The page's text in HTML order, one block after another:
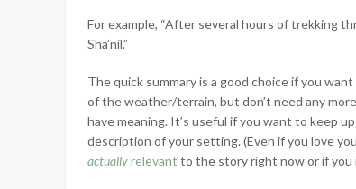
For example, “After several hours of trekking
Sha’nil.”
The quick summary is a good choice if you
of the weather/terrain, but don’t need any
have meaning. It’s useful if you want to keep
description of your setting. (Even if you love
actuallyrelevant to the story right now or if you